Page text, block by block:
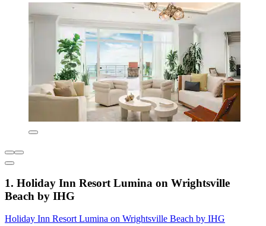
1. Holiday Inn Resort Lumina on Wrightsville
Beach by IHG
Holiday Inn Resort Lumina on Wrightsville Beach by IHG